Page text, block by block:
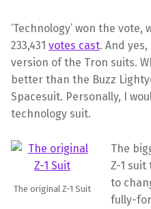
‘Technology’ won the
233,431 votes cast. And
version of the Tron suits.
better than the Buzz
Spacesuit. Personally, I
technology suit.
The original Z-1 Suit
The
Z-1 suit
to
fully-